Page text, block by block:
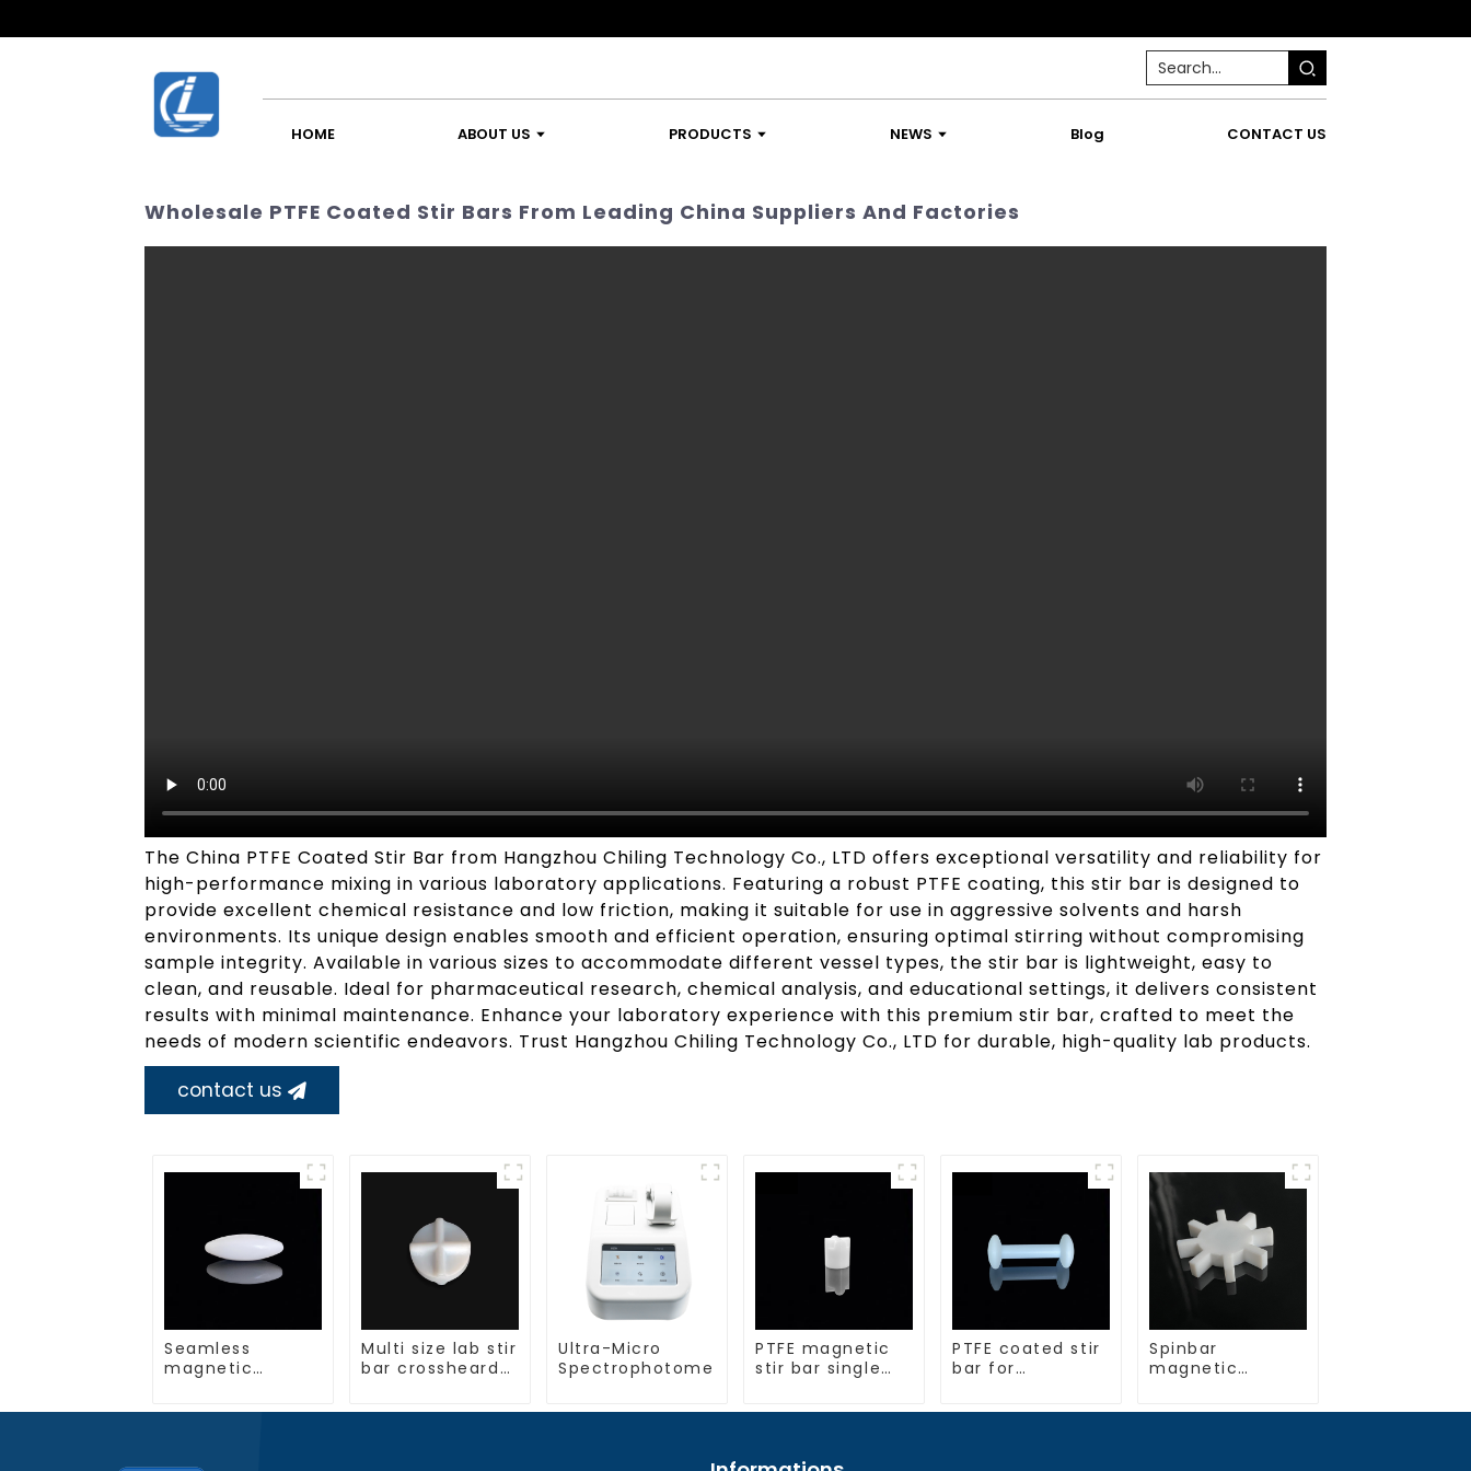
HOME ABOUT US PRODUCTS NEWS Blog CONTACT US
Wholesale PTFE Coated Stir Bars From Leading China Suppliers And Factories
The China PTFE Coated Stir Bar from Hangzhou Chiling Technology Co., LTD offers exceptional versatility and reliability for
high-performance mixing in various laboratory applications. Featuring a robust PTFE coating, this stir bar is designed to
provide excellent chemical resistance and low friction, making it suitable for use in aggressive solvents and harsh
environments. Its unique design enables smooth and efficient operation, ensuring optimal stirring without compromising
sample integrity. Available in various sizes to accommodate different vessel types, the stir bar is lightweight, easy to
clean, and reusable. Ideal for pharmaceutical research, chemical analysis, and educational settings, it delivers consistent
results with minimal maintenance. Enhance your laboratory experience with this premium stir bar, crafted to meet the
needs of modern scientific endeavors. Trust Hangzhou Chiling Technology Co., LTD for durable, high-quality lab products.
contact us
Seamless
magnetic
multiple sizes
Multi size lab stir
bar crossheard
Ultra-Micro
Spectrophotometer
PTFE magnetic
stir bar single
PTFE coated stir
bar for
Spinbar
magnetic
gear shape